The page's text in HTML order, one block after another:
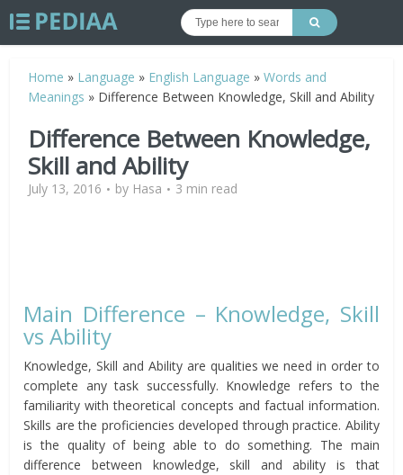
Home » Language » English Language »Words and
Meanings » Difference Between Knowledge, Skill and Ability
Difference Between Knowledge,
Skill and Ability
July 13, 2016 by Hasa 3 min read
Main Difference – Knowledge, Skill
vs Ability
Knowledge, Skill and Ability are qualities we need in order to
complete any task successfully. Knowledge refers to the
familiarity with theoretical concepts and factual information.
Skills are the proficiencies developed through practice. Ability
is the quality of being able to do something. The main
difference between knowledge, skill and ability is that